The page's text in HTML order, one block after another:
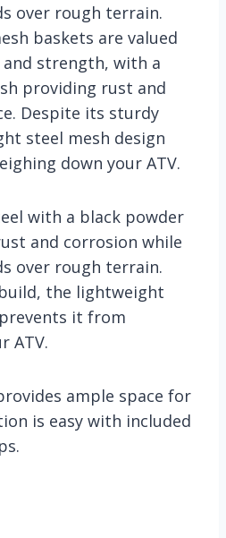
over rough terrain.
baskets are valued
strength, with a
providing rust and
Despite its sturdy
steel mesh design
down your ATV.
with a black powder
and corrosion while
over rough terrain.
the lightweight
it from
ATV.
ample space for
is easy with included